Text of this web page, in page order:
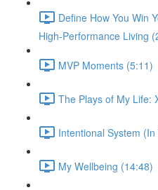
Define How You Win
High-Performance Living
MVP Moments (5:11)
The Plays of My Life:
Intentional System
My Wellbeing (14:48)